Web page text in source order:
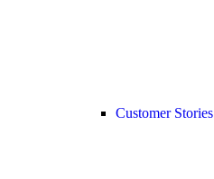
Customer Stories